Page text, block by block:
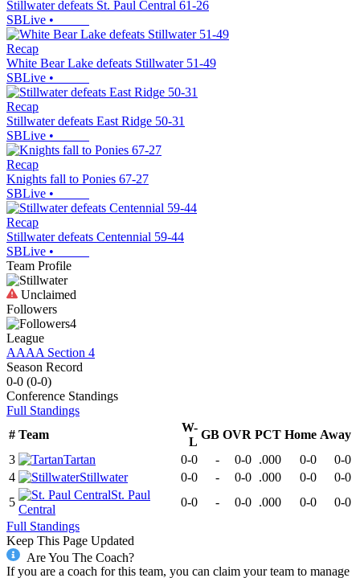
Stillwater defeats St. Paul Central 61-26
SBLive •
Recap
White Bear Lake defeats Stillwater 51-49
SBLive •
Recap
Stillwater defeats East Ridge 50-31
SBLive •
Recap
Knights fall to Ponies 67-27
SBLive •
Recap
Stillwater defeats Centennial 59-44
SBLive •
Team Profile
Unclaimed
Followers
4
League
AAAA Section 4
Season Record
0-0 (0-0)
Conference Standings
Full Standings
# Team
W-
L
GB OVR PCT Home Away
3
Tartan 0-0 - 0-0 .000 0-0
0-0
4
Stillwater 0-0 - 0-0 .000 0-0
0-0
5
St. Paul
Central
0-0 - 0-0 .000 0-0
0-0
Full Standings
Keep This Page Updated
Are You The Coach?
If you are a coach for this team, you can claim your team to manage